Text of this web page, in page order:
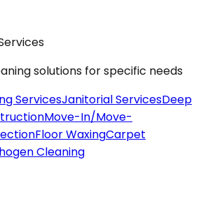
solutions for specific needs
ServicesJanitorial ServicesDeep
Move-In/Move-
Floor WaxingCarpet
Cleaning